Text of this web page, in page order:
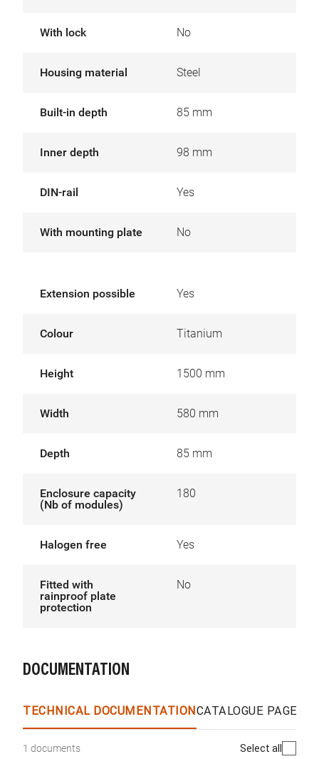
With lock No
Housing material Steel
Built-in depth 85 mm
Inner depth 98 mm
DIN-rail Yes
With mounting plate No
Extension possible Yes
Colour Titanium
Height 1500 mm
Width 580 mm
Depth 85 mm
Enclosure capacity
(Nb of modules)
180
Halogen free Yes
Fitted with
rainproof plate
protection
No
DOCUMENTATION
TECHNICAL DOCUMENTATIONCATALOGUE PAGES
1 documents Select all